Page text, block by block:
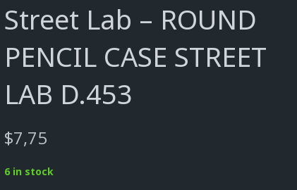
Street Lab – ROUND
PENCIL CASE STREET
LAB D.453
$7,75
6 in stock